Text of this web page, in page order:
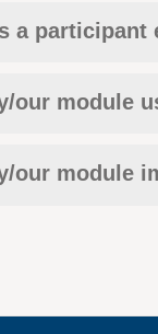
a
our module
our module